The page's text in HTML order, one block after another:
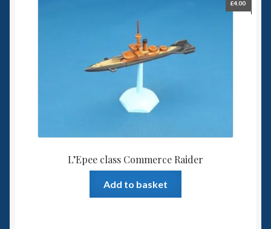
L’Epee class Commerce Raider
£4.00
Add to basket